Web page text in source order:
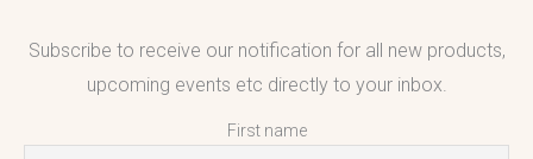
Subscribe to receive our notification for all new products,
upcoming events etc directly to your inbox.
First name